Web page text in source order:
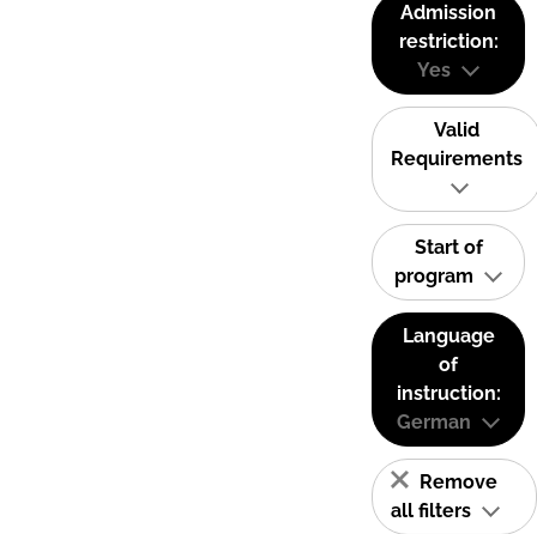
Admission
restriction:
Yes
Valid
Requirements
Start of
program
Language
of
instruction:
German
Remove
all filters